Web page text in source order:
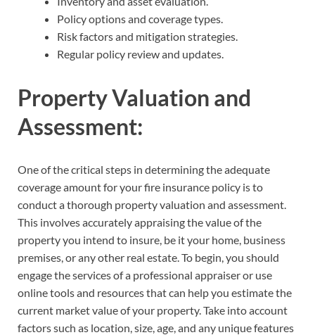
Policy options and coverage types.
Risk factors and mitigation strategies.
Regular policy review and updates.
Property Valuation and
Assessment:
One of the critical steps in determining the adequate
coverage amount for your fire insurance policy is to
conduct a thorough property valuation and assessment.
This involves accurately appraising the value of the
property you intend to insure, be it your home, business
premises, or any other real estate. To begin, you should
engage the services of a professional appraiser or use
online tools and resources that can help you estimate the
current market value of your property. Take into account
factors such as location, size, age, and any unique features